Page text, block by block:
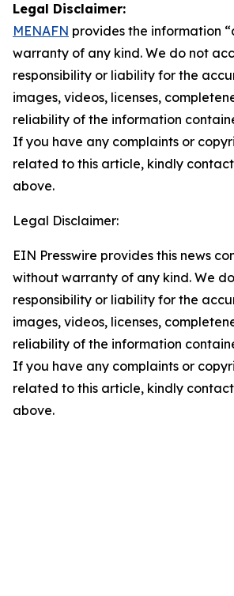
Legal Disclaimer:
MENAFN provides the information
warranty of any kind. We do not
responsibility or liability for the
images, videos, licenses,
reliability of the information
If you have any complaints or
related to this article, kindly
above.
Legal Disclaimer:
EIN Presswire provides this news
without warranty of any kind. We
responsibility or liability for the
images, videos, licenses,
reliability of the information
If you have any complaints or
related to this article, kindly
above.